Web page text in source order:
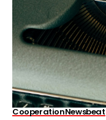
CooperationNewsbeat